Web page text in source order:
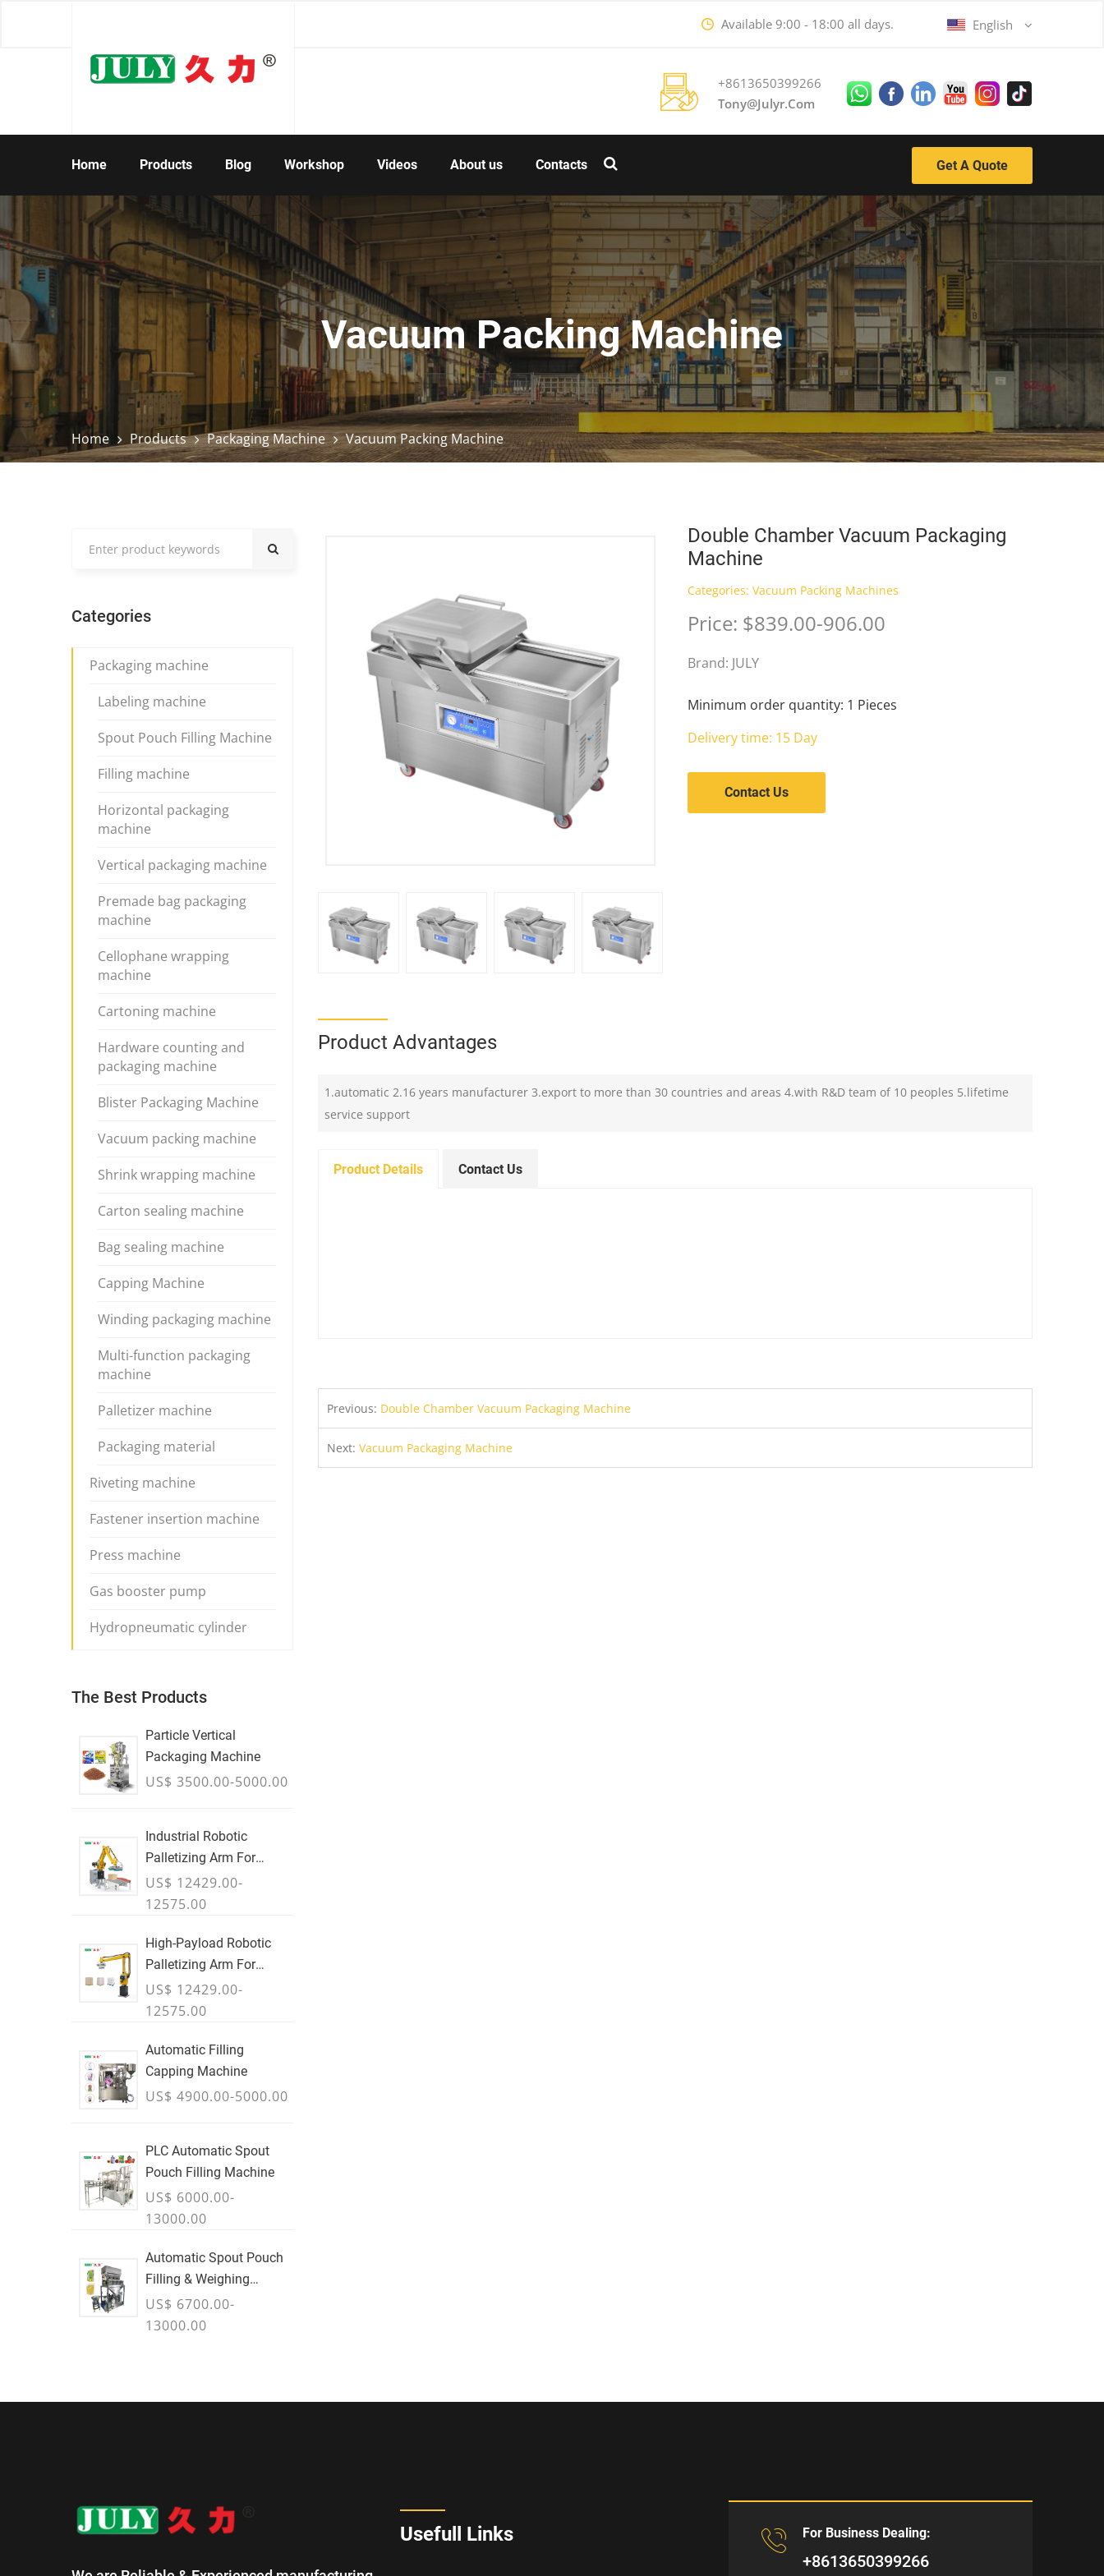
Available 9:00 - 18:00 all days. English
+8613650399266
Tony@julyr.com
Home Products Blog Workshop Videos About us Contacts Get A Quote
Vacuum Packing Machine
Home Products Packaging Machine Vacuum Packing Machine
Double Chamber Vacuum Packaging
Machine
Categories: Vacuum Packing Machines
Price: $839.00-906.00
Brand: JULY
Minimum order quantity: 1 Pieces
Delivery time: 15 Day
Contact Us
Product Advantages
1.automatic 2.16 years manufacturer 3.export to more than 30 countries and areas 4.with R&D team of 10 peoples 5.lifetime
service support
Product Details Contact Us
Previous: Double Chamber Vacuum Packaging Machine
Next: Vacuum Packaging Machine
Categories
Packaging machine
Labeling machine
Spout Pouch Filling Machine
Filling machine
Horizontal packaging
machine
Vertical packaging machine
Premade bag packaging
machine
Cellophane wrapping
machine
Cartoning machine
Hardware counting and
packaging machine
Blister Packaging Machine
Vacuum packing machine
Shrink wrapping machine
Carton sealing machine
Bag sealing machine
Capping Machine
Winding packaging machine
Multi-function packaging
machine
Palletizer machine
Packaging material
Riveting machine
Fastener insertion machine
Press machine
Gas booster pump
Hydropneumatic cylinder
The Best Products
Particle Vertical
Packaging Machine
US$ 3500.00-5000.00
Industrial Robotic
Palletizing Arm For
Boxes & Cases
US$ 12429.00-
12575.00
High-Payload Robotic
Palletizing Arm For
Cartons, Bags & Bulk
Containers - JULY
US$ 12429.00-
12575.00
Automatic Filling
Capping Machine
US$ 4900.00-5000.00
PLC Automatic Spout
Pouch Filling Machine
US$ 6000.00-
13000.00
Automatic Spout Pouch
Filling & Weighing
Machine
US$ 6700.00-
13000.00
Usefull Links For Business Dealing:
+8613650399266